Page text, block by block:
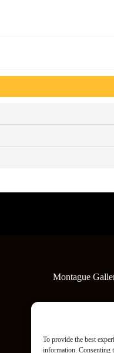
To provide the best
information. Consenting
Montague